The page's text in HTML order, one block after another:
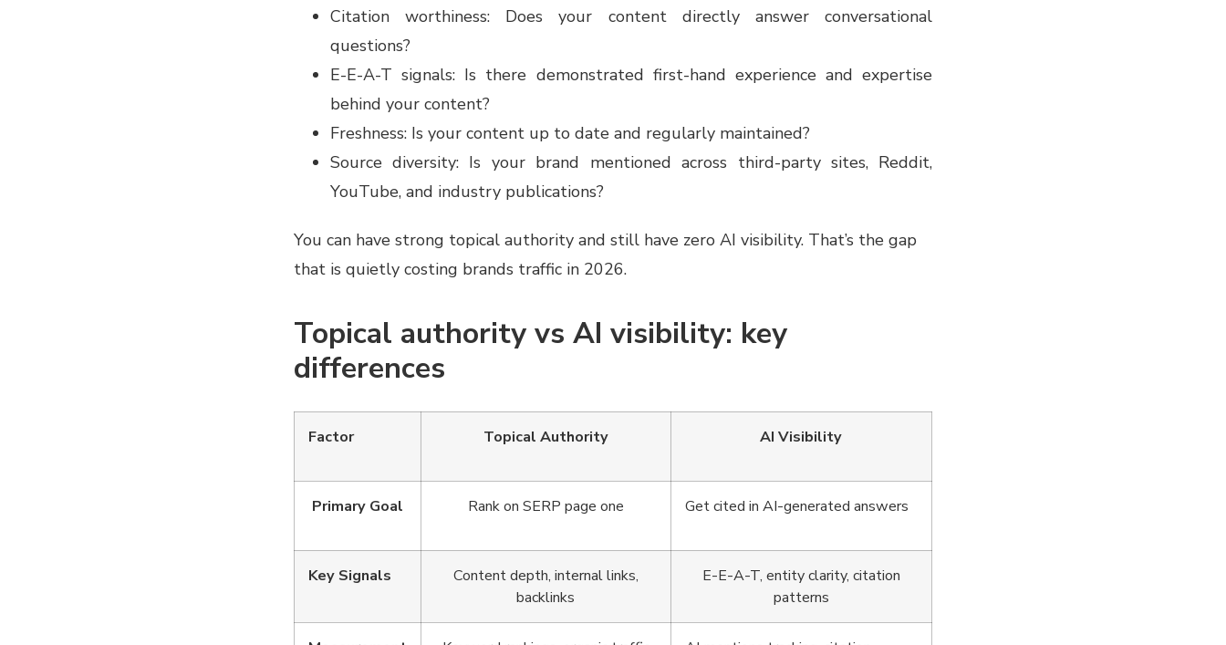
Citation worthiness: Does your content directly answer conversational
questions?
E-E-A-T signals: Is there demonstrated first-hand experience and expertise
behind your content?
Freshness: Is your content up to date and regularly maintained?
Source diversity: Is your brand mentioned across third-party sites, Reddit,
YouTube, and industry publications?
You can have strong topical authority and still have zero AI visibility. That’s the gap
that is quietly costing brands traffic in 2026.
Topical authority vs AI visibility: key
differences
Factor Topical Authority AI Visibility
Primary Goal Rank on SERP page one Get cited in AI-generated answers
Key Signals
Content depth, internal links,
backlinks
E-E-A-T, entity clarity, citation
patterns